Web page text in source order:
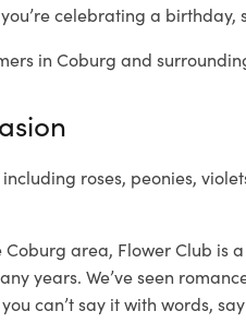
celebrating a
in Coburg and
roses, peonies,
area, Flower Club
years. We’ve seen
can’t say it with words,